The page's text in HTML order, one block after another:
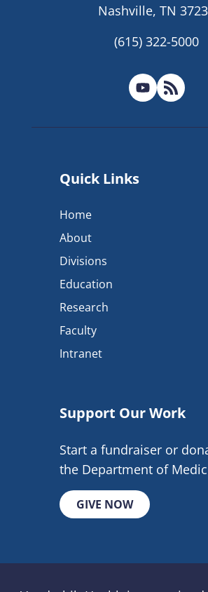
Nashville, TN
(615) 322-5000
Quick Links
Home
About
Divisions
Education
Research
Faculty
Intranet
Support Our Work
Start a fundraiser or
the Department of
GIVE NOW